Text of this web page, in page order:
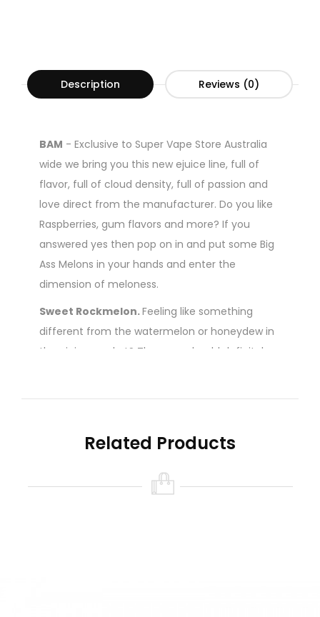
Description Reviews (0)
BAM - Exclusive to Super Vape Store Australia
wide we bring you this new ejuice line, full of
flavor, full of cloud density, full of passion and
love direct from the manufacturer. Do you like
Raspberries, gum flavors and more? If you
answered yes then pop on in and put some Big
Ass Melons in your hands and enter the
dimension of meloness.
Sweet Rockmelon.Feeling like something
different from the watermelon or honeydew in
the ejuice market? Then you should definitely
Contains
Nicotine )
Related Products